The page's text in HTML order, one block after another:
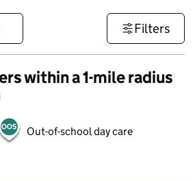
Filters
within a 1-mile radius
Out-of-school day care